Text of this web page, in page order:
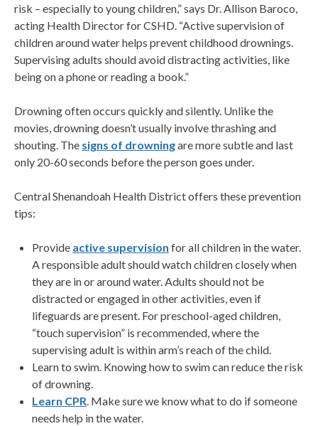
risk – especially to young children,” says Dr. Allison Baroco,
acting Health Director for CSHD. “Active supervision of
children around water helps prevent childhood drownings.
Supervising adults should avoid distracting activities, like
being on a phone or reading a book.”
Drowning often occurs quickly and silently. Unlike the
movies, drowning doesn’t usually involve thrashing and
shouting. The signs of drowningare more subtle and last
only 20-60 seconds before the person goes under.
Central Shenandoah Health District offers these prevention
tips:
Provide active supervision for all children in the water.
A responsible adult should watch children closely when
they are in or around water. Adults should not be
distracted or engaged in other activities, even if
lifeguards are present. For preschool-aged children,
“touch supervision” is recommended, where the
supervising adult is within arm’s reach of the child.
Learn to swim. Knowing how to swim can reduce the risk
of drowning.
Learn CPR. Make sure we know what to do if someone
needs help in the water.